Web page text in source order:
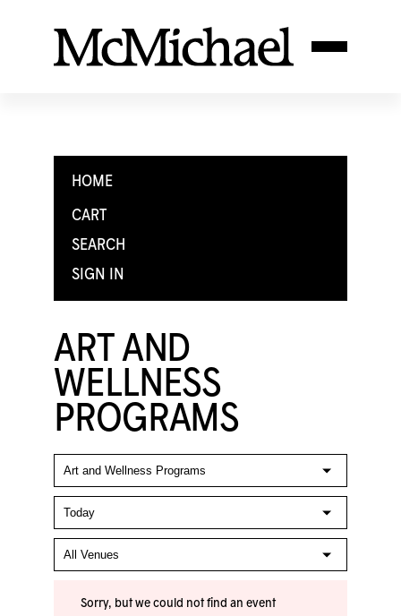
HOME
CART
SEARCH
SIGN IN
ART AND
WELLNESS
PROGRAMS
Sorry, but we could not find an event